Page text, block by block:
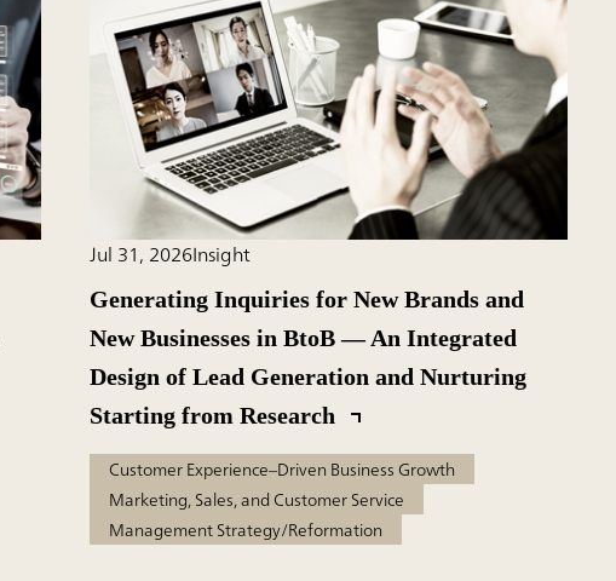
Jul 31, 2026Insight
Generating Inquiries for New Brands and
New Businesses in BtoB — An Integrated
Design of Lead Generation and Nurturing
Starting from Research
Customer Experience–Driven Business Growth
Marketing, Sales, and Customer Service
Management Strategy/Reformation